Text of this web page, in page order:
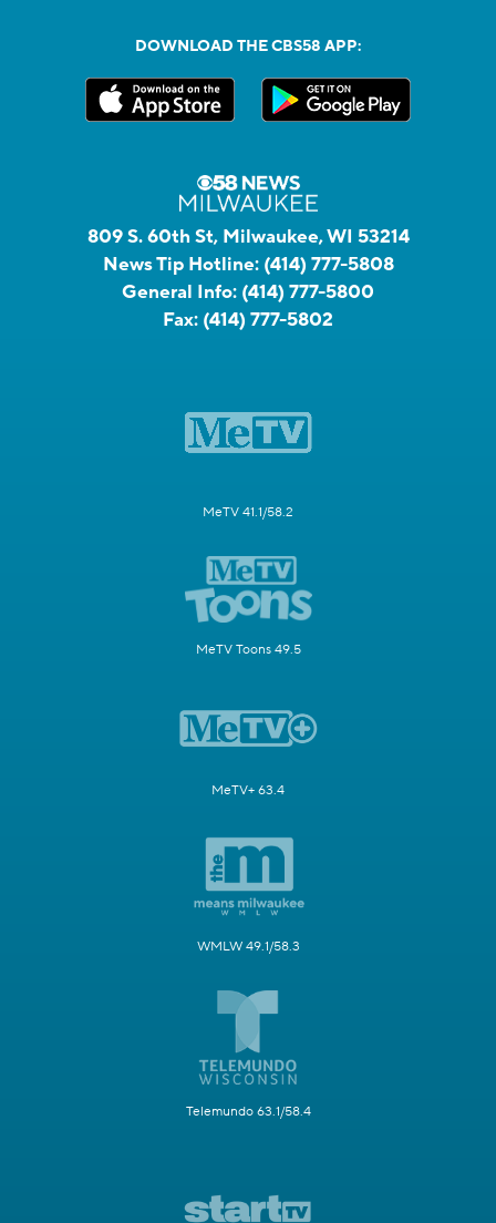
DOWNLOAD THE CBS58 APP:
809 S. 60th St, Milwaukee, WI 53214
News Tip Hotline: (414) 777-5808
General Info: (414) 777-5800
Fax: (414) 777-5802
MeTV 41.1/58.2
MeTV Toons 49.5
MeTV+ 63.4
WMLW 49.1/58.3
Telemundo 63.1/58.4